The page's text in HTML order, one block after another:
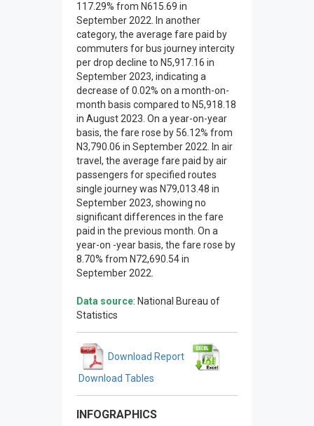
117.29% from N615.69 in
September 2022. In another
category, the average fare paid by
commuters for bus journey intercity
per drop decline to N5,917.16 in
September 2023, indicating a
decrease of 0.02% on a month-on-
month basis compared to N5,918.18
in August 2023. On a year-on-year
basis, the fare rose by 56.12% from
N3,790.06 in September 2022. In air
travel, the average fare paid by air
passengers for specified routes
single journey was N79,013.48 in
September 2023, showing no
significant differences in the fare
paid in the previous month. On a
year-on -year basis, the fare rose by
8.70% from N72,690.54 in
September 2022.
Data source: National Bureau of
Statistics
Download Report
Download Tables
INFOGRAPHICS